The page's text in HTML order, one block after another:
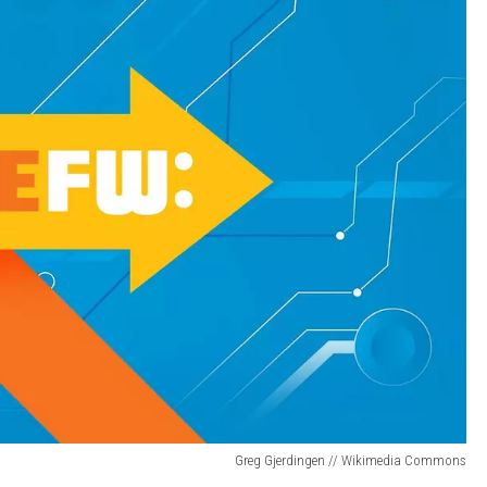
Greg Gjerdingen // Wikimedia Commons